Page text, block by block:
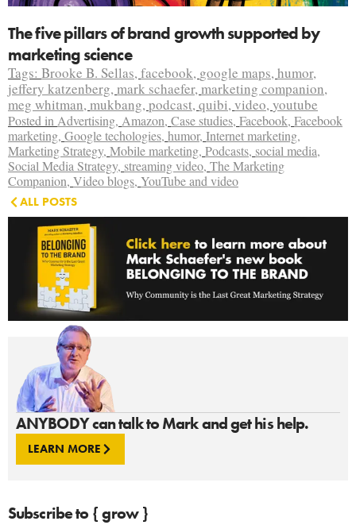
ANYBODY can talk to Mark and get his help.
LEARN MORE
Subscribe to { grow }
The five pillars of brand growth supported by
marketing science
Tags: Brooke B. Sellas, facebook, google maps, humor,
jeffery katzenberg, mark schaefer, marketing companion,
meg whitman, mukbang, podcast, quibi, video, youtube
Posted in Advertising, Amazon, Case studies, Facebook, Facebook
marketing, Google techologies, humor, Internet marketing,
Marketing Strategy, Mobile marketing, Podcasts, social media,
Social Media Strategy, streaming video, The Marketing
Companion, Video blogs, YouTube and video
ALL POSTS